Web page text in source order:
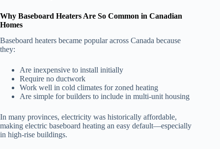
Why Baseboard Heaters Are So Common in Canadian
Homes
Baseboard heaters became popular across Canada because
they:
Are inexpensive to install initially
Require no ductwork
Work well in cold climates for zoned heating
Are simple for builders to include in multi-unit housing
In many provinces, electricity was historically affordable,
making electric baseboard heating an easy default—especially
in high-rise buildings.